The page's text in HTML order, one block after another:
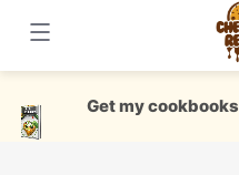
content
Get my cookbooks